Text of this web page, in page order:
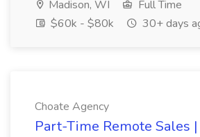
Madison, WI
Full Time
$60k - $80k
30+ days
Choate Agency
Part-Time Remote Sales